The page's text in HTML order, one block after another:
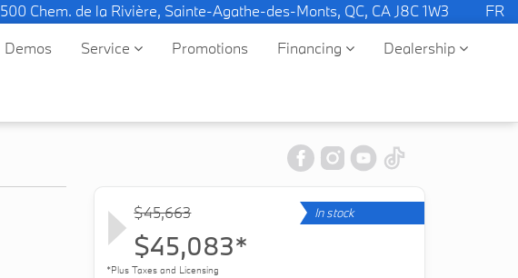
500 Chem. de la Rivière, Sainte-Agathe-des-Monts, QC, CA J8C 1W3 FR
Demos Service Promotions Financing Dealership
$45,663
$45,083*
In stock
*Plus Taxes and Licensing